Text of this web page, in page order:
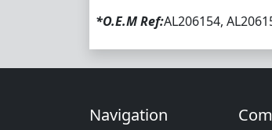
*O.E.M Ref:AL206154,
Navigation